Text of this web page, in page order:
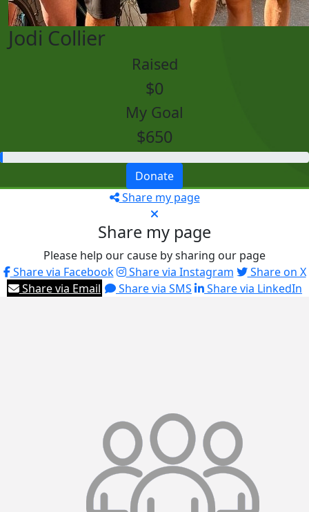
Jodi Collier
Raised
$0
My Goal
$650
Donate
Share my page
Share my page
Please help our cause by sharing our page
Share via Facebook
Share via Instagram
Share on X
Share via Email
Share via SMS Share via LinkedIn